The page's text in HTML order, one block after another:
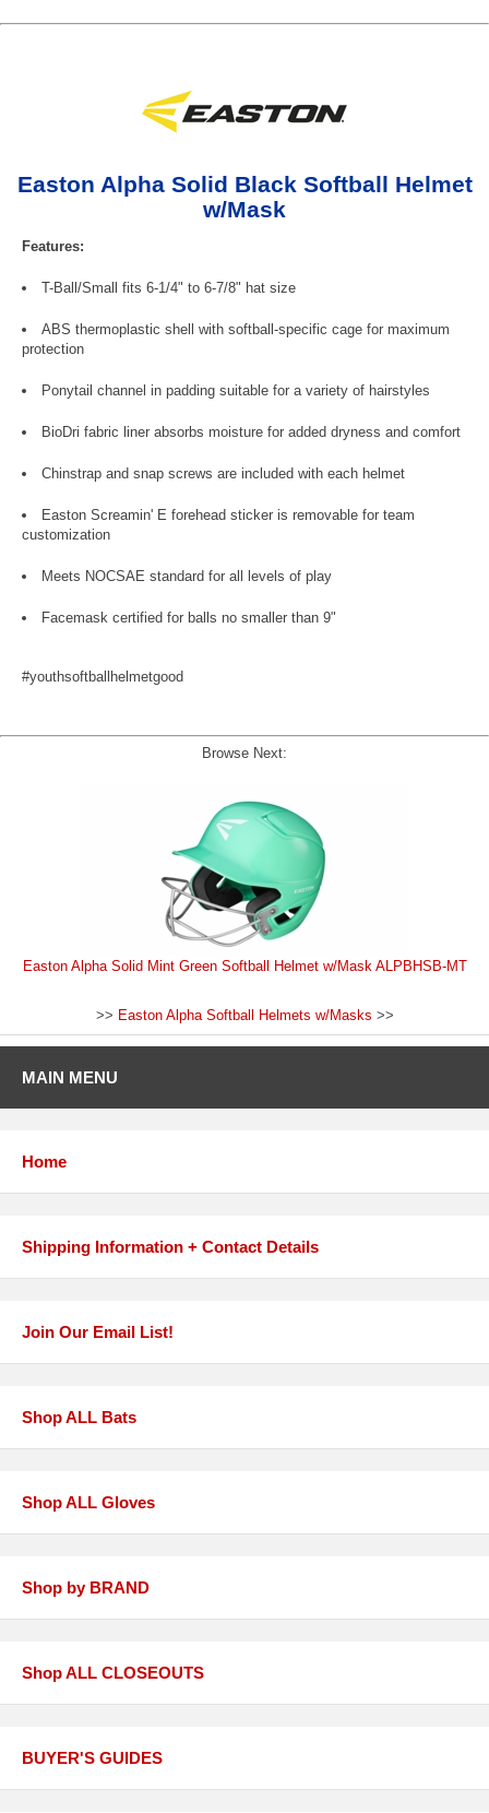
Easton Alpha Solid Black Softball Helmet
w/Mask
Features:
T-Ball/Small fits 6-1/4" to 6-7/8" hat size
ABS thermoplastic shell with softball-specific cage for maximum
protection
Ponytail channel in padding suitable for a variety of hairstyles
BioDri fabric liner absorbs moisture for added dryness and comfort
Chinstrap and snap screws are included with each helmet
Easton Screamin' E forehead sticker is removable for team
customization
Meets NOCSAE standard for all levels of play
Facemask certified for balls no smaller than 9"
#youthsoftballhelmetgood
Browse Next:
Easton Alpha Solid Mint Green Softball Helmet w/Mask ALPBHSB-MT
>> Easton Alpha Softball Helmets w/Masks >>
MAIN MENU
Home
Shipping Information + Contact Details
Join Our Email List!
Shop ALL Bats
Shop ALL Gloves
Shop by BRAND
Shop ALL CLOSEOUTS
BUYER'S GUIDES